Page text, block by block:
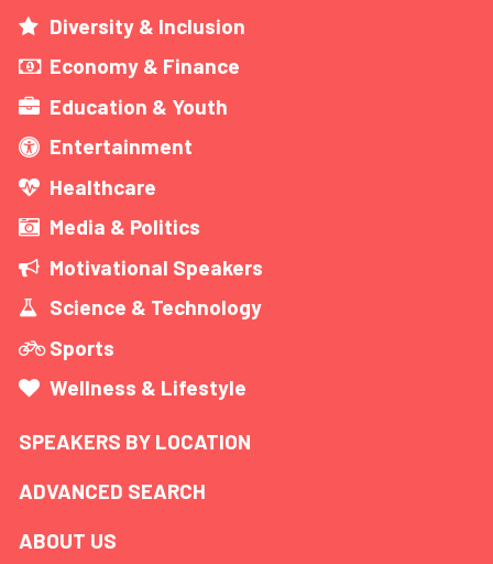
Diversity & Inclusion
Economy & Finance
Education & Youth
Entertainment
Healthcare
Media & Politics
Motivational Speakers
Science & Technology
Sports
Wellness & Lifestyle
SPEAKERS BY LOCATION
ADVANCED SEARCH
ABOUT US